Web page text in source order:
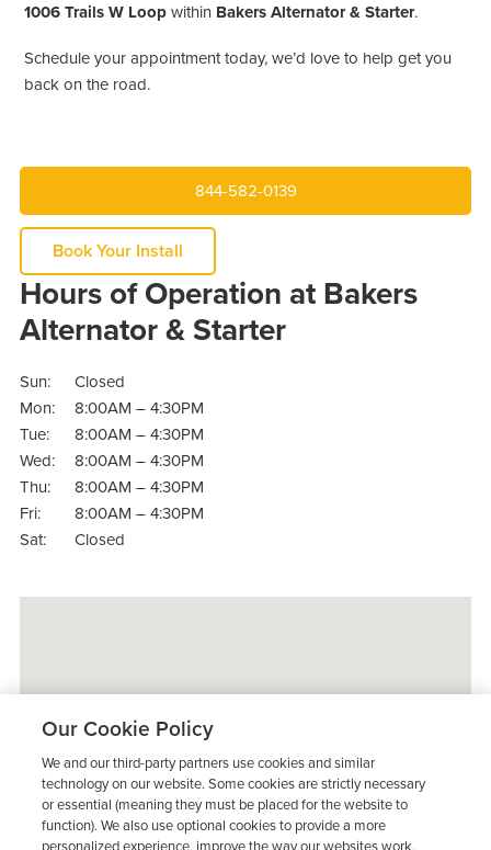
1006 Trails W Loop within Bakers Alternator & Starter.
Schedule your appointment today, we’d love to help get you
back on the road.
844-582-0139
Book Your Install
Hours of Operation at Bakers
Alternator & Starter
Sun:
Closed
Mon:
8:00AM – 4:30PM
Tue:
8:00AM – 4:30PM
Wed:
8:00AM – 4:30PM
Thu:
8:00AM – 4:30PM
Fri:
8:00AM – 4:30PM
Sat:
Closed
Our Cookie Policy
We and our third-party partners use cookies and similar
technology on our website. Some cookies are strictly necessary
or essential (meaning they must be placed for the website to
function). We also use optional cookies to provide a more